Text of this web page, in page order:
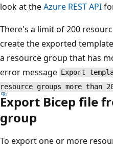
look at theAzure REST API
There's a limit of 200
create the exported
a resource group that has
error message Export
resource groups more than
Export Bicep file
group
To export one or more